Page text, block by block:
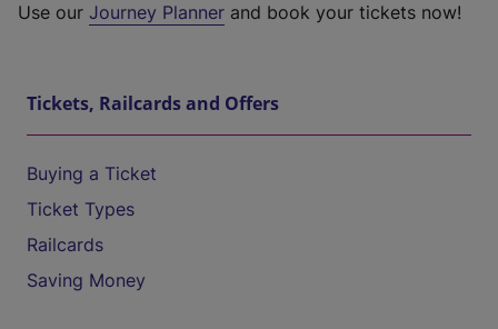
Use our Journey Planner and book your tickets now!
Tickets, Railcards and Offers
Buying a Ticket
Ticket Types
Railcards
Saving Money